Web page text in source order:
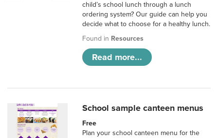
child’s school lunch through a lunch
ordering system? Our guide can help you
decide what to choose for a healthy lunch.
Found in Resources
Read more...
School sample canteen menus
Free
Plan your school canteen menu for the